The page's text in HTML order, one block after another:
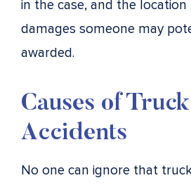
in the case, and the
damages someone may
awarded.
Causes of Truck
Accidents
No one can ignore that